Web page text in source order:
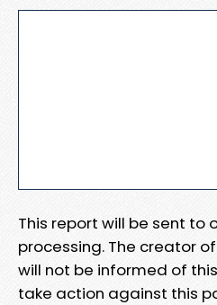
This report will be sent to
processing. The creator
will not be informed of
take action against this